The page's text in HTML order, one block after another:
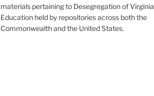
materials pertaining to Desegregation of Virginia
Education held by repositories across both the
Commonwealth and the United States.